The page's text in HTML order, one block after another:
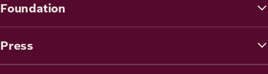
Foundation
Press